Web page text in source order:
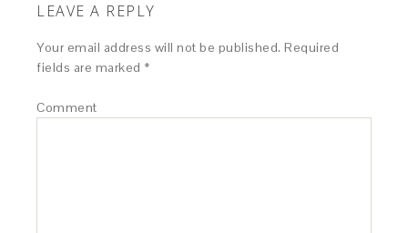
LEAVE A REPLY
Your email address will not be published. Required
fields are marked *
Comment